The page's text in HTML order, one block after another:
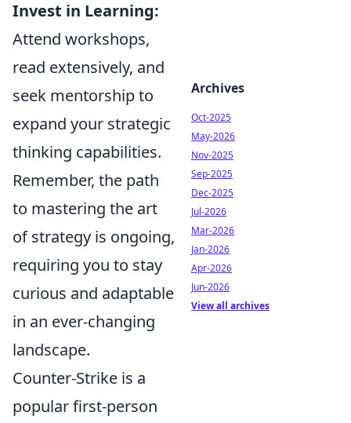
Invest in Learning:
Attend workshops,
read extensively, and
seek mentorship to
expand your strategic
thinking capabilities.
Remember, the path
to mastering the art
of strategy is ongoing,
requiring you to stay
curious and adaptable
in an ever-changing
landscape.
Counter-Strike is a
popular first-person
Archives
Oct-2025
May-2026
Nov-2025
Sep-2025
Dec-2025
Jul-2026
Mar-2026
Jan-2026
Apr-2026
Jun-2026
View all archives